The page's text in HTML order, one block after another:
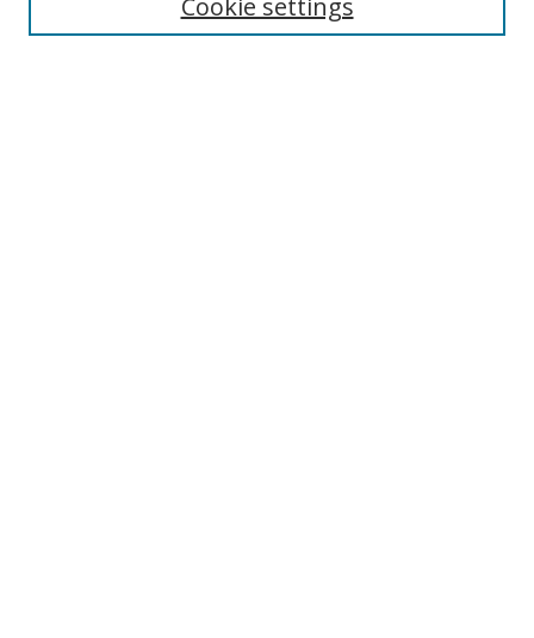
Select context to search:Cookie settings